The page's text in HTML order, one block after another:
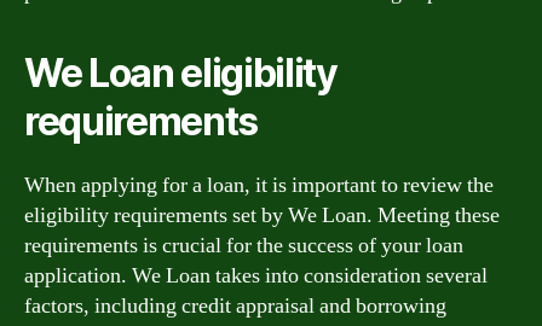
We Loan eligibility
requirements
When applying for a loan, it is important to review the
eligibility requirements set by We Loan. Meeting these
requirements is crucial for the success of your loan
application. We Loan takes into consideration several
factors, including credit appraisal and borrowing